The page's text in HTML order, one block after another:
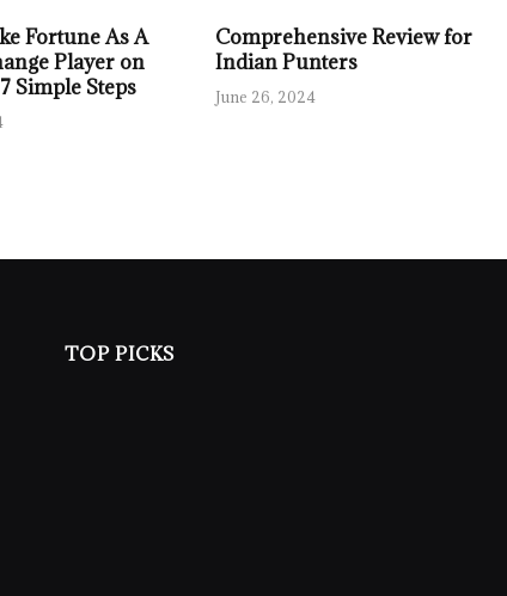
Fortune As A
Player on
Simple Steps
Comprehensive Review for
Indian Punters
June 26, 2024
TOP PICKS